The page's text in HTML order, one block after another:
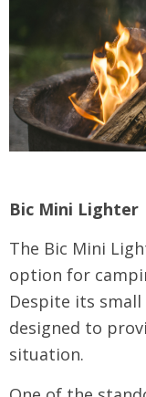
Bic Mini Lighter
The Bic Mini
option for
Despite its
designed to
situation.